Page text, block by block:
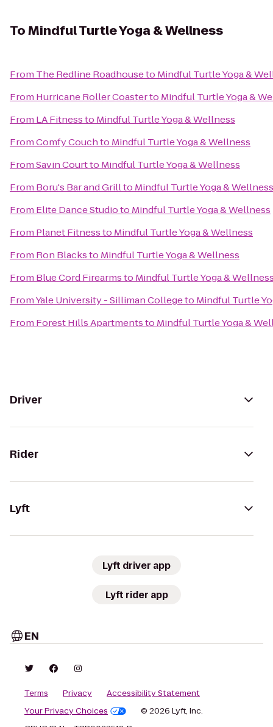
ToMindful Turtle Yoga & Wellness
From The Redline Roadhouseto Mindful Turtle Yoga &
From Hurricane Roller Coasterto Mindful Turtle Yoga &
From LA Fitnessto Mindful Turtle Yoga & Wellness
FromComfy Couchto Mindful Turtle Yoga & Wellness
FromSavin Courtto Mindful Turtle Yoga & Wellness
From Boru's Bar and Grillto Mindful Turtle Yoga & Wellness
From Elite Dance Studioto Mindful Turtle Yoga & Wellness
From Planet Fitnessto Mindful Turtle Yoga & Wellness
From Ron Blacksto Mindful Turtle Yoga & Wellness
From Blue Cord Firearmsto Mindful Turtle Yoga &
FromYale University - Silliman Collegeto Mindful Turtle
From Forest Hills Apartmentsto Mindful Turtle Yoga &
Driver
Rider
Lyft
Lyft driver app
Lyft rider app
EN
Terms Privacy
Accessibility Statement
Your Privacy Choices
© 2026 Lyft, Inc.